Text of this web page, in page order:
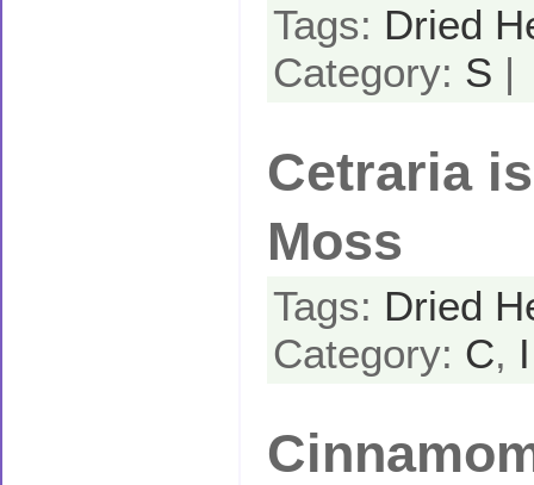
Tags: Dried
Category: S |
Cetraria
Moss
Tags: Dried
Category: C, I